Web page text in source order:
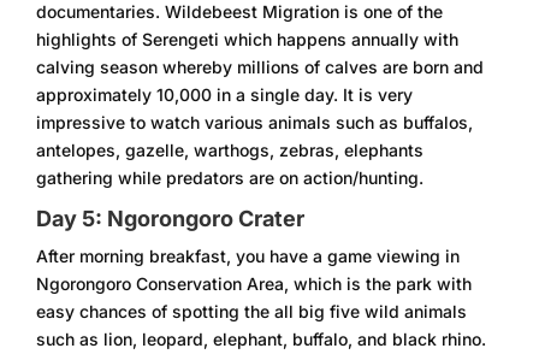
documentaries. Wildebeest Migration is one of the
highlights of Serengeti which happens annually with
calving season whereby millions of calves are born and
approximately 10,000 in a single day. It is very
impressive to watch various animals such as buffalos,
antelopes, gazelle, warthogs, zebras, elephants
gathering while predators are on action/hunting.
Day 5: Ngorongoro Crater
After morning breakfast, you have a game viewing in
Ngorongoro Conservation Area, which is the park with
easy chances of spotting the all big five wild animals
such as lion, leopard, elephant, buffalo, and black rhino.